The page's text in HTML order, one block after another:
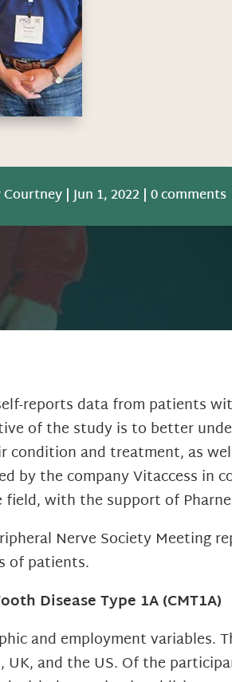
Courtney |Jun 1, 2022 | 0 comments
reports data from patients
of the study is to better
and treatment, as
by the company Vitaccess in
field, with the support of
Nerve Society Meeting
of patients.
Disease Type 1A (CMT1A)
and employment variables.
and the US. Of the